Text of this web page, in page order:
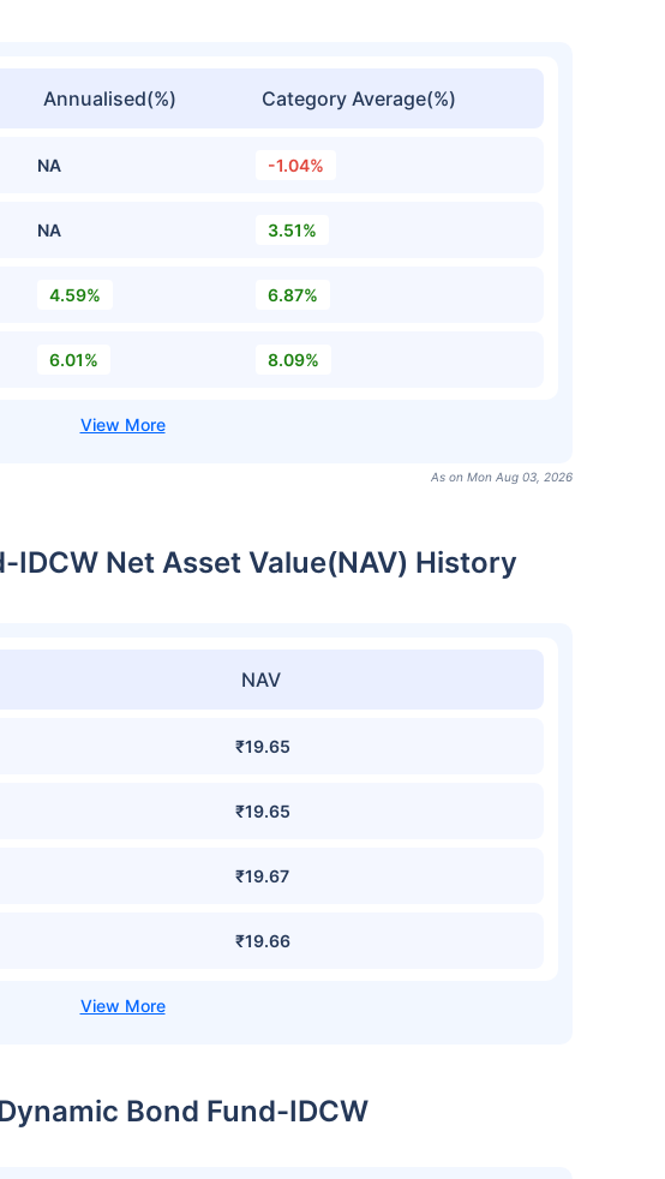
Annualised(%) Category Average(%)
NA -1.04%
NA 3.51%
4.59% 6.87%
6.01% 8.09%
As on Mon Aug 03, 2026
IDCW Net Asset Value(NAV) History
NAV
₹19.65
₹19.65
₹19.67
₹19.66
Bond Fund-IDCW